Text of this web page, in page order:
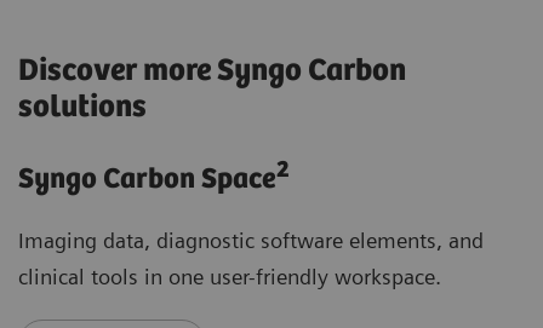
Discover more Syngo Carbon
solutions
Syngo Carbon Space2
Imaging data, diagnostic software elements, and
clinical tools in one user-friendly workspace.